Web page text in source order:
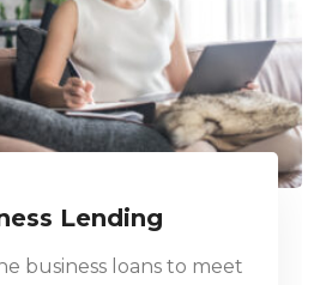
Lending
business loans to meet